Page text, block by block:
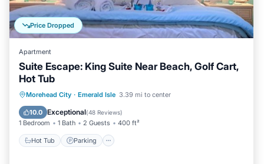
Price Dropped
Apartment
Suite Escape: King Suite Near Beach, Golf Cart,
Hot Tub
Morehead City · Emerald Isle 3.39 mi to center
10.0 Exceptional(48 Reviews)
1 Bedroom 1 Bath 2 Guests 400 ft²
Hot Tub Parking
Hot Tub Parking
Ocean View
View